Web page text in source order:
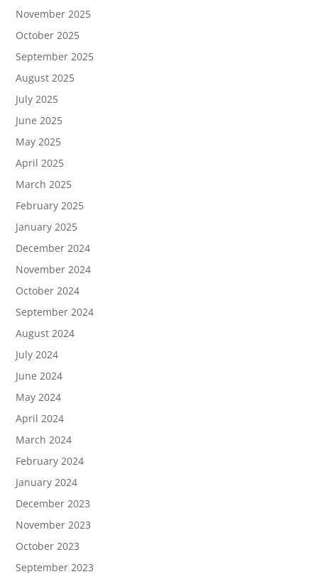
November 2025
October 2025
September 2025
August 2025
July 2025
June 2025
May 2025
April 2025
March 2025
February 2025
January 2025
December 2024
November 2024
October 2024
September 2024
August 2024
July 2024
June 2024
May 2024
April 2024
March 2024
February 2024
January 2024
December 2023
November 2023
October 2023
September 2023